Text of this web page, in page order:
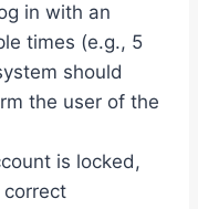
in with an
times (e.g., 5
should
the user of the
is locked,